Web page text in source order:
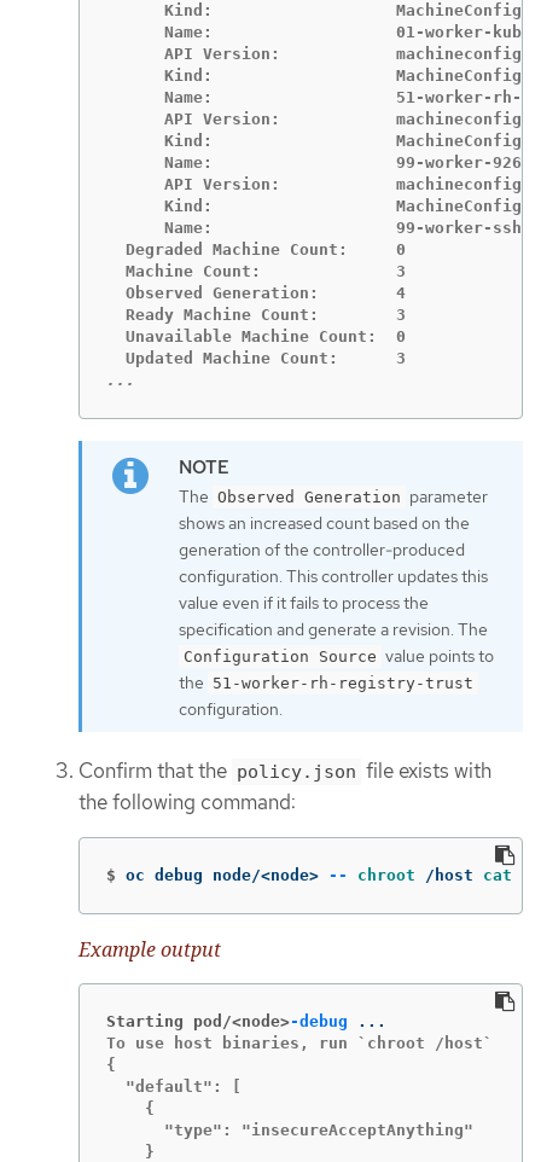
      Kind:                   MachineConfig
Name:                   01-worker-
API Version:
      Kind:                   MachineConfig
Name:                   51-worker-rh-
API Version:
      Kind:                   MachineConfig
Name:                   99-worker-
API Version:
      Kind:                   MachineConfig
      Name:                   99-worker-ssh
  Degraded Machine Count:     0
  Machine Count:              3
  Observed Generation:        4
  Ready Machine Count:        3
  Unavailable Machine Count:  0
...
The Observed Generation parameter
shows an increased count based on the
generation of the controller-produced
configuration. This controller updates this
value even if it fails to process the
specification and generate a revision. The
Configuration Source value points to
the 51-worker-rh-registry-trust
configuration.
Confirm that the policy.json file exists with
the following command:
$ oc debug node/<node> -- chroot /host cat
Example output
Starting pod/<node>-debug
To use host binaries, run `chroot /host`
{
  "default": [
    {
      "type": "insecureAcceptAnything"
    }